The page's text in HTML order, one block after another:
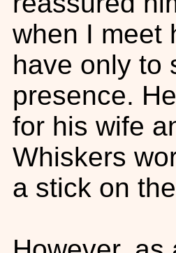
when I meet
have only to
presence.
for his wife
Whiskers
a stick on